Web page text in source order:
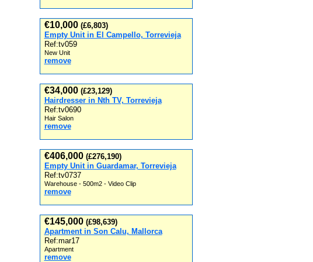
€10,000 (£6,803)
Empty Unit in El Campello, Torrevieja
Ref:tv059
New Unit
remove
€34,000 (£23,129)
Hairdresser in Nth TV, Torrevieja
Ref:tv0690
Hair Salon
remove
€406,000 (£276,190)
Empty Unit in Guardamar, Torrevieja
Ref:tv0737
Warehouse - 500m2 - Video Clip
remove
€145,000 (£98,639)
Apartment in Son Calu, Mallorca
Ref:mar17
Apartment
remove